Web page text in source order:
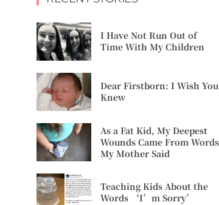
I Have Not Run Out of
Time With My Children
Dear Firstborn: I Wish You
Knew
As a Fat Kid, My Deepest
Wounds Came From Words
My Mother Said
Teaching Kids About the
Words ‘I’m Sorry’